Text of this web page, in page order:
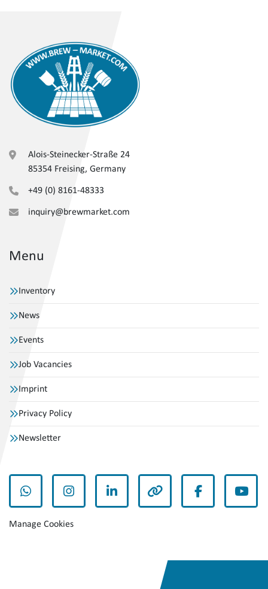
Alois-Steinecker-Straße 24
85354 Freising, Germany
+49 (0) 8161-48333
inquiry@brewmarket.com
Menu
Inventory
News
Events
Job Vacancies
Imprint
Privacy Policy
Newsletter
whatsappinstagramlinkedin other facebook
Manage Cookies